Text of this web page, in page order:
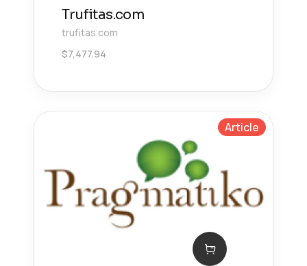
Trufitas.com
trufitas.com
$7,477.94
Article